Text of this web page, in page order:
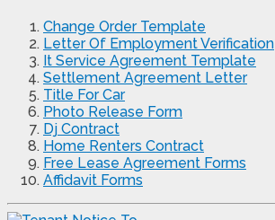
Change Order Template
Letter Of Employment Verification
It Service Agreement Template
Settlement Agreement Letter
Title For Car
Photo Release Form
Dj Contract
Home Renters Contract
Free Lease Agreement Forms
Affidavit Forms